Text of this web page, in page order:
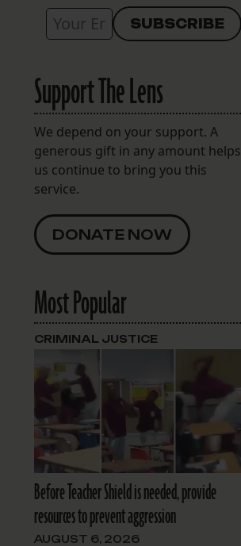
Support The Lens
We depend on your support. A
generous gift in any amount helps
us continue to bring you this
service.
DONATE NOW
Most Popular
Before Teacher Shield is needed, provide
resources to prevent aggression
AUGUST 6, 2026
CRIMINAL JUSTICE